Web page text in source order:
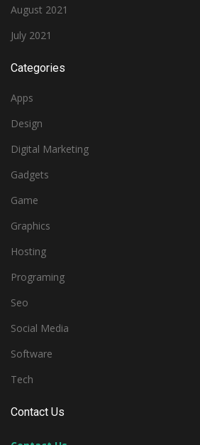
August 2021
July 2021
Categories
Apps
Design
Digital Marketing
Gadgets
Game
Graphics
Hosting
Programing
Seo
Social Media
Software
Tech
Contact Us